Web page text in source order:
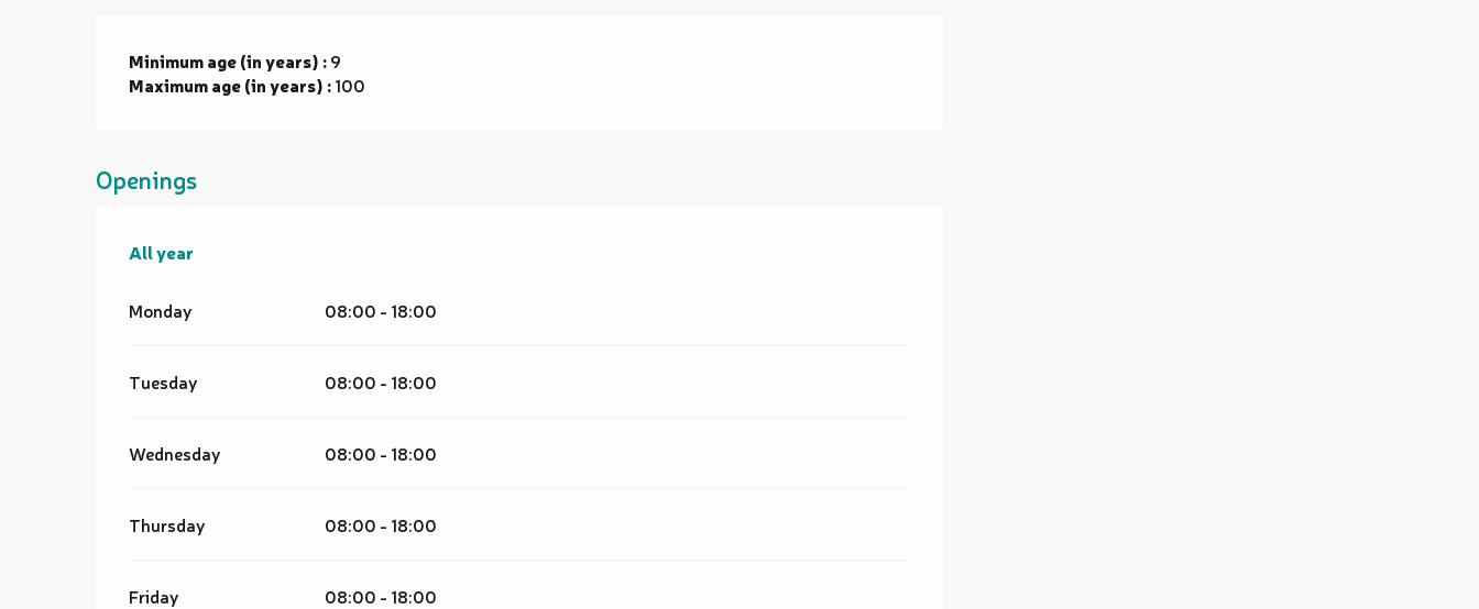
Minimum age (in years) :9
Maximum age (in years) :100
Openings
All year
All year
Monday 08:00 - 18:00
Tuesday 08:00 - 18:00
Wednesday 08:00 - 18:00
Thursday 08:00 - 18:00
Friday 08:00 - 18:00